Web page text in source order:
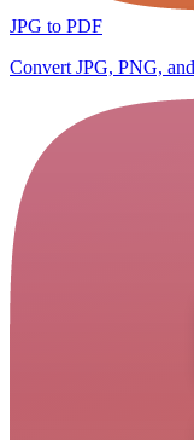
JPG to PDF
Convert JPG, PNG,